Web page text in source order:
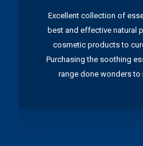
Excellent collection of
best and effective natural
cosmetic products to
Purchasing the soothing
range done wonders